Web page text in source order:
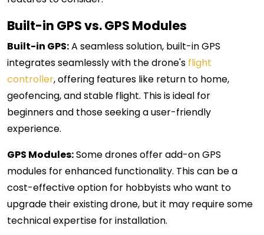
Built-in GPS vs. GPS Modules
Built-in GPS:A seamless solution, built-in GPS
integrates seamlessly with the drone's flight
controller, offering features like return to home,
geofencing, and stable flight. This is ideal for
beginners and those seeking a user-friendly
experience.
GPS Modules:Some drones offer add-on GPS
modules for enhanced functionality. This can be a
cost-effective option for hobbyists who want to
upgrade their existing drone, but it may require some
technical expertise for installation.